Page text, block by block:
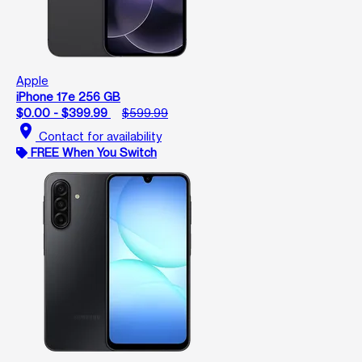
Apple
iPhone 17e 256 GB
$0.00 - $399.99
$599.99
location_on Contact for availability
FREE When You Switch